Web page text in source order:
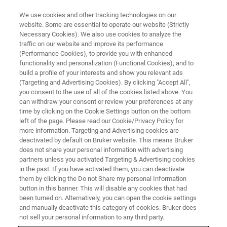
WEBINAR
SciY Mestrelab Mnova &
ZONTAL Join Forces for Next-
Level Data Integration
WATCH ON DEMAND
We use cookies and other tracking technologies on our
website. Some are essential to operate our website (Strictly
Necessary Cookies). We also use cookies to analyze the
traffic on our website and improve its performance
(Performance Cookies), to provide you with enhanced
functionality and personalization (Functional Cookies), and to
build a profile of your interests and show you relevant ads
(Targeting and Advertising Cookies). By clicking "Accept All",
you consent to the use of all of the cookies listed above. You
can withdraw your consent or review your preferences at any
time by clicking on the Cookie Settings button on the bottom
left of the page. Please read our Cookie/Privacy Policy for
more information. Targeting and Advertising cookies are
deactivated by default on Bruker website. This means Bruker
does not share your personal information with advertising
partners unless you activated Targeting & Advertising cookies
in the past. If you have activated them, you can deactivate
them by clicking the Do not Share my personal Information
button in this banner. This will disable any cookies that had
been turned on. Alternatively, you can open the cookie settings
and manually deactivate this category of cookies. Bruker does
not sell your personal information to any third party.